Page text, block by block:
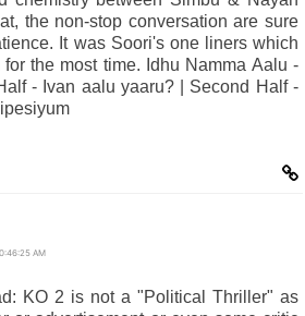
the non-stop conversation are sure
It was Soori's one liners which
the most time. Idhu Namma Aalu -
- Ivan aalu yaaru? | Second Half -
AM
KO 2 is not a "Political Thriller" as